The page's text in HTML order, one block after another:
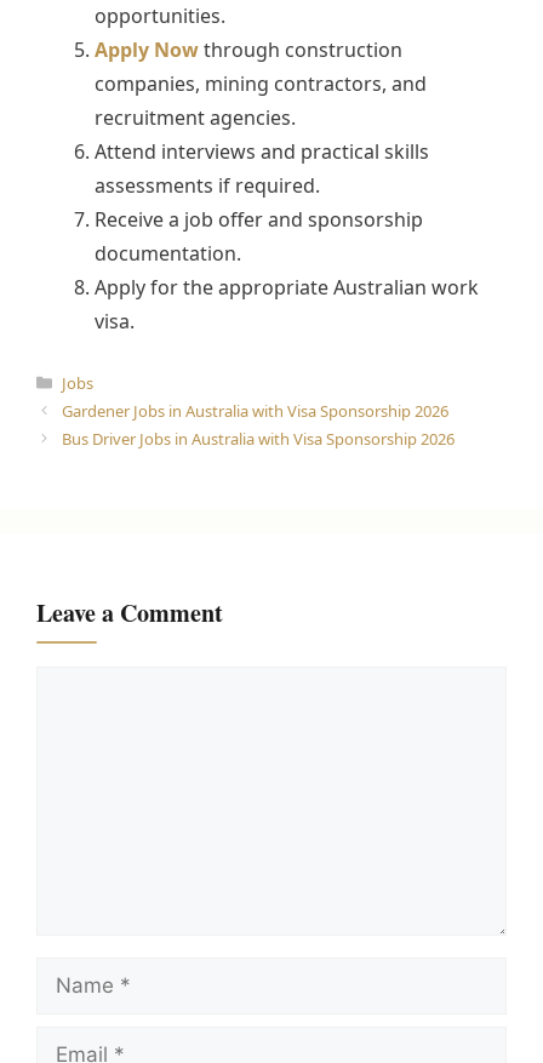
opportunities.
Apply Nowthrough construction
companies, mining contractors, and
recruitment agencies.
Attend interviews and practical skills
assessments if required.
Receive a job offer and sponsorship
documentation.
Apply for the appropriate Australian work
visa.
Categories
Jobs
Gardener Jobs in Australia with Visa Sponsorship 2026
Bus Driver Jobs in Australia with Visa Sponsorship 2026
Leave a Comment
Name
Email